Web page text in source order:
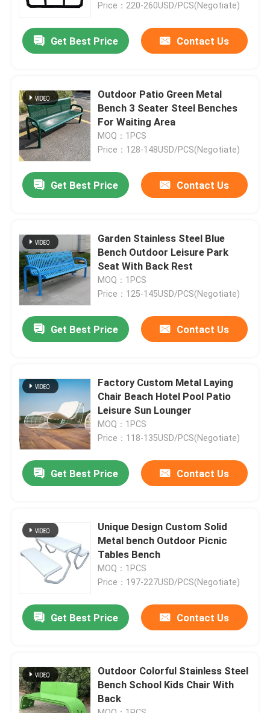
Products
About Us
Factory Tour
Contact Us
Request A Quote
Decorative Metalwork
Decorative Metal Sculpture
Price：220-260USD/PCS(Negotiate)
Get Best Price Contact Us
Outdoor Patio Green Metal
Bench 3 Seater Steel Benches
For Waiting Area
MOQ：1PCS
Price：128-148USD/PCS(Negotiate)
Get Best Price Contact Us
Garden Stainless Steel Blue
Bench Outdoor Leisure Park
Seat With Back Rest
MOQ：1PCS
Price：125-145USD/PCS(Negotiate)
Get Best Price Contact Us
Factory Custom Metal Laying
Chair Beach Hotel Pool Patio
Leisure Sun Lounger
MOQ：1PCS
Price：118-135USD/PCS(Negotiate)
Get Best Price Contact Us
Unique Design Custom Solid
Metal bench Outdoor Picnic
Tables Bench
MOQ：1PCS
Price：197-227USD/PCS(Negotiate)
Get Best Price Contact Us
Outdoor Colorful Stainless Steel
Bench School Kids Chair With
Back